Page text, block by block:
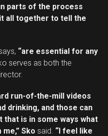
parts of the process
all together to tell the
“are essential for any
serves as both the
run-of-the-mill videos
drinking, and those can
that is in some ways what
Sko said. “I feel like